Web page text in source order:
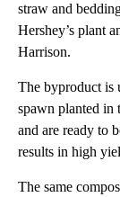
straw and
Hershey’s plant
Harrison.
The byproduct is
spawn planted in
and are ready to
results in high
The same